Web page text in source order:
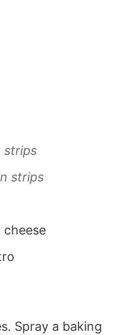
strips
strips
Spray a baking